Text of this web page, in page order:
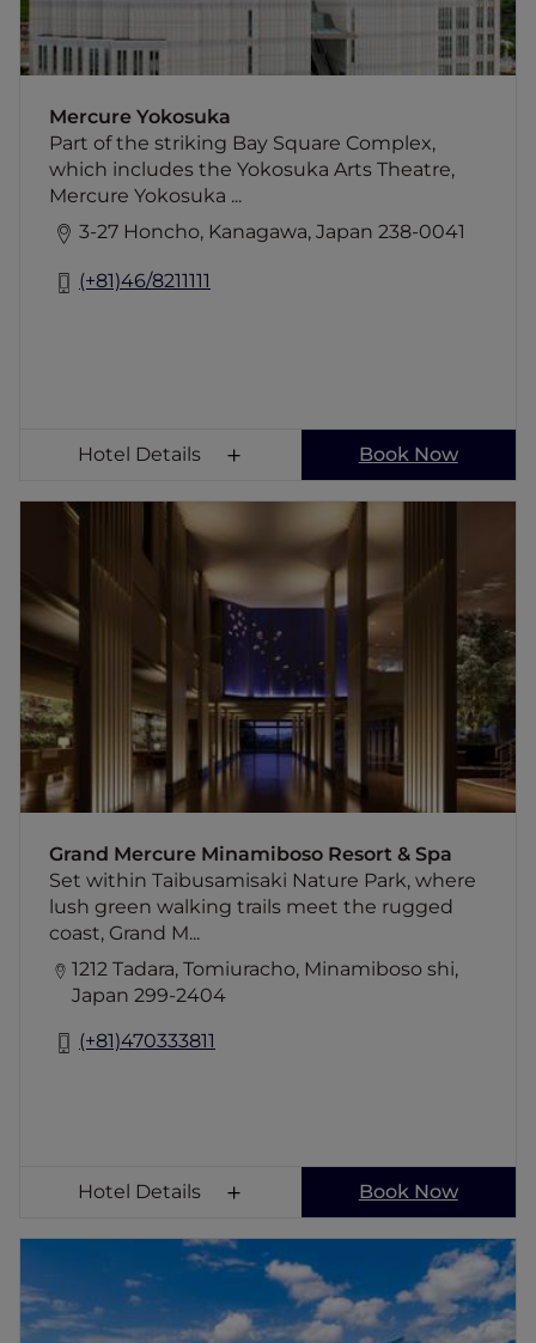
Mercure Yokosuka
Part of the striking Bay Square Complex,
which includes the Yokosuka Arts Theatre,
Mercure Yokosuka ...
3-27 Honcho, Kanagawa, Japan 238-0041
(+81)46/8211111
from the Yokosuka naval bases and one hour
from central Tokyo by train, Mercure
Yokosuka offers easy access to shopping and
Hotel Details Book Now
Grand Mercure Minamiboso Resort & Spa
Set within Taibusamisaki Nature Park, where
lush green walking trails meet the rugged
coast, Grand M...
1212 Tadara, Tomiuracho, Minamiboso shi,
Japan 299-2404
(+81)470333811
Grand Mercure Minamiboso Resort & Spa
Set within Taibusamisaki Nature Park, where
lush green walking trails meet the rugged
coast, Grand Mercure Minamiboso Resort &
Spa is surrounded by nature. Our premium
hotel in Minamiboso is just 90 minutes from
Tokyo and offers a serene escape from the
bustle of the city. Enjoy a traditional onsen at
our hot spring hotel in Minamiboso, or swim
in the outdoor pool which overlooks the sea.
The unspoiled parkland makes it a great
and boat hire nearby.
Hotel Details Book Now
Grand Mercure Yatsugatake Resort & Spa
If you long for fresh mountain air, relaxation,
and night skies filled with stars, visit Grand